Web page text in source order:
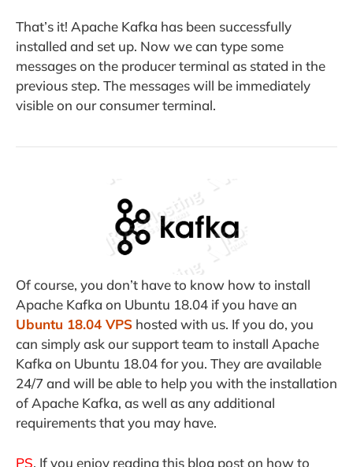
That’s it! Apache Kafka has been successfully
installed and set up. Now we can type some
messages on the producer terminal as stated in the
previous step. The messages will be immediately
visible on our consumer terminal.
Of course, you don’t have to know how to install
Apache Kafka on Ubuntu 18.04 if you have an
Ubuntu 18.04 VPS hosted with us. If you do, you
can simply ask our support team to install Apache
Kafka on Ubuntu 18.04 for you. They are available
24/7 and will be able to help you with the installation
of Apache Kafka, as well as any additional
requirements that you may have.
PS. If you enjoy reading this blog post on how to